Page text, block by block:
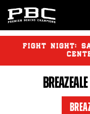
FIGHT NIGHT: